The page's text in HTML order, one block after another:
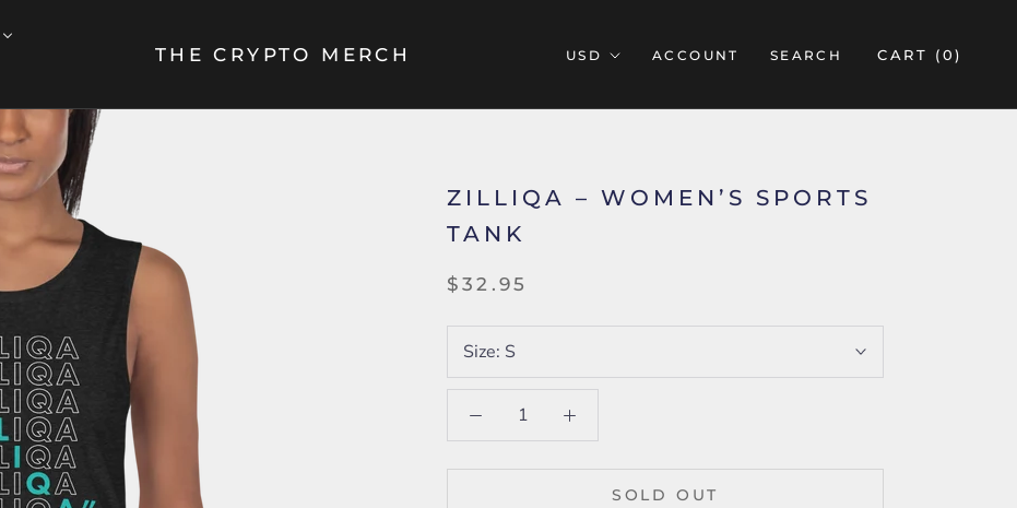
THE CRYPTO MERCH ACCOUNT SEARCH CART (0)
ZILLIQA – WOMEN’S SPORTS
TANK
$32.95
Size: S
SOLD OUT